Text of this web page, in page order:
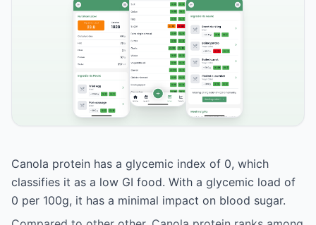
Canola protein has a glycemic index of 0, which
classifies it as a low GI food. With a glycemic load of
0 per 100g, it has a minimal impact on blood sugar.